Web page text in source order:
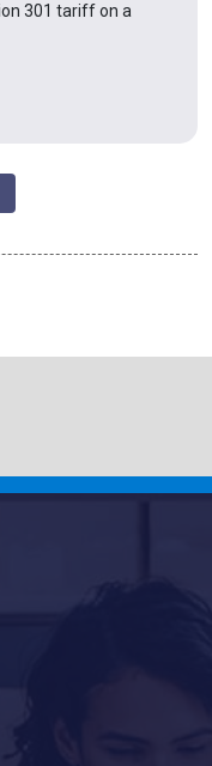
301 tariff on a